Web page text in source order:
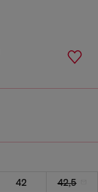
42
42,5